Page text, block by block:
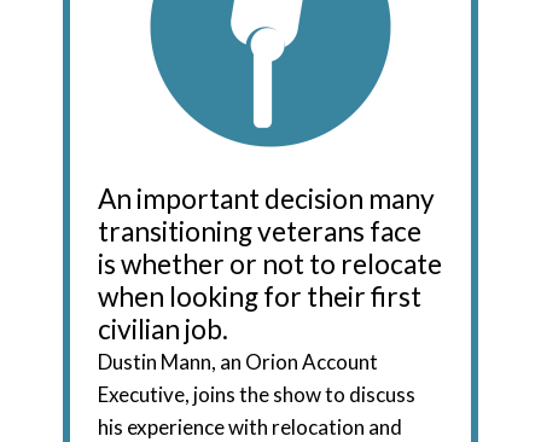
An important decision many
transitioning veterans face
is whether or not to relocate
when looking for their first
civilian job.
Dustin Mann, an Orion Account
Executive, joins the show to discuss
his experience with relocation and